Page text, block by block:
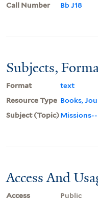
Call Number
Bb J18
Subjects,
Format
text
Resource Type Books,
Subject (Topic)
Access And
Access
Public